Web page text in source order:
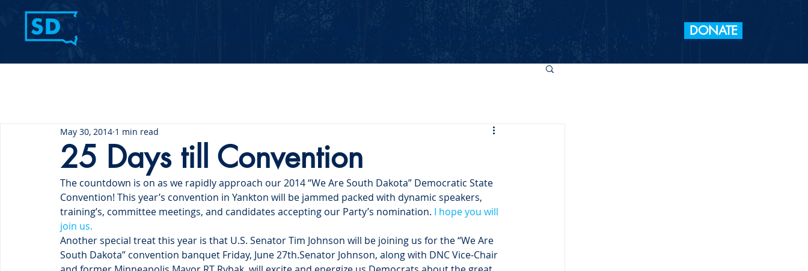
Our Values 2026 Midterm Elections Take Action DONATE
25 Days till Convention
May 30, 2014 1 min read
The countdown is on as we rapidly approach our 2014 “We Are South Dakota” Democratic State
Convention! This year’s convention in Yankton will be jammed packed with dynamic speakers,
training’s, committee meetings, and candidates accepting our Party’s nomination. I hope you will
join us.
Another special treat this year is that U.S. Senator Tim Johnson will be joining us for the “We Are
South Dakota” convention banquet Friday, June 27th.Senator Johnson, along with DNC Vice-Chair